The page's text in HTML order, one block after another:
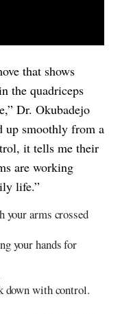
that shows
the quadriceps
Dr. Okubadejo
up smoothly from a
it tells me their
are working
life.”
your arms crossed
your hands for
down with control.